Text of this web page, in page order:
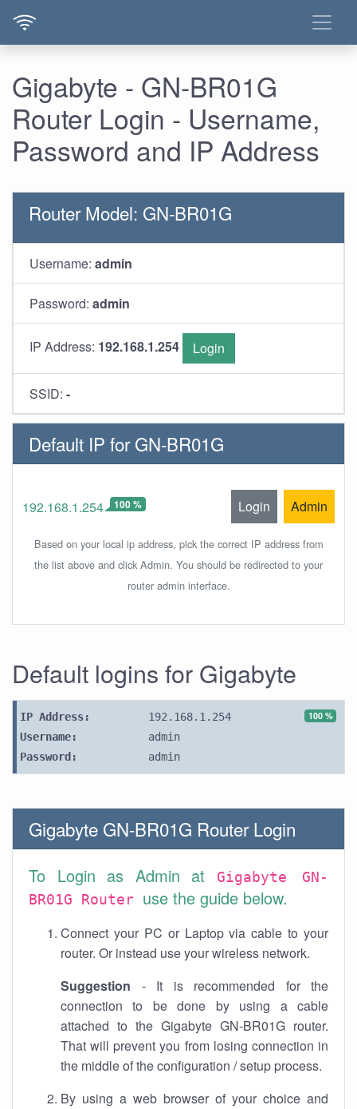
Gigabyte - GN-BR01G
Router Login - Username,
Password and IP Address
Router Model: GN-BR01G
Username: admin
Password: admin
IP Address: 192.168.1.254 Login
SSID: -
Default IP for GN-BR01G
192.168.1.254 100 % Login Admin
Based on your local ip address, pick the correct IP address from
the list above and click Admin. You should be redirected to your
router admin interface.
Default logins for Gigabyte
100 %
IP Address:
192.168.1.254
Username:
admin
Password:
admin
Gigabyte GN-BR01G Router Login
To Login as Admin at
Gigabyte GN-
BR01G Router use the guide below.
Connect your PC or Laptop via cable to your
router. Or instead use your wireless network.
Suggestion - It is recommended for the
connection to be done by using a cable
attached to the Gigabyte GN-BR01G router.
That will prevent you from losing connection in
the middle of the configuration / setup process.
By using a web browser of your choice and